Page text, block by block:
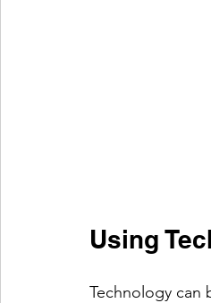
Using
Technology can